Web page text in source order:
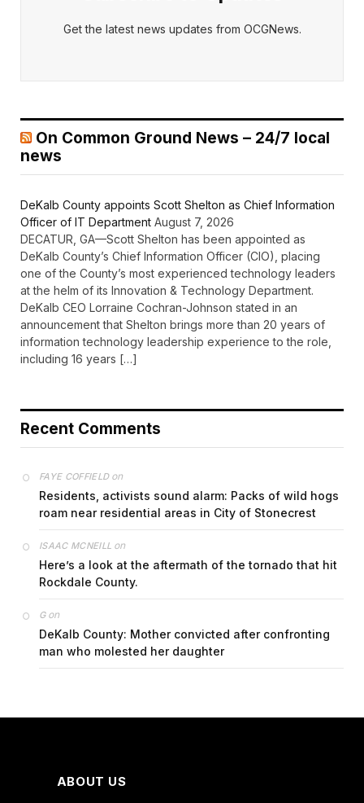
Get the latest news updates from OCGNews.
On Common Ground News – 24/7 local
news
DeKalb County appoints Scott Shelton as Chief Information
Officer of IT Department August 7, 2026
DECATUR, GA—Scott Shelton has been appointed as
DeKalb County’s Chief Information Officer (CIO), placing
one of the County’s most experienced technology leaders
at the helm of its Innovation & Technology Department.
DeKalb CEO Lorraine Cochran-Johnson stated in an
announcement that Shelton brings more than 20 years of
information technology leadership experience to the role,
including 16 years […]
Recent Comments
FAYE COFFIELDon
Residents, activists sound alarm: Packs of wild hogs
roam near residential areas in City of Stonecrest
ISAAC MCNEILL on
Here’s a look at the aftermath of the tornado that hit
Rockdale County.
Gon
DeKalb County: Mother convicted after confronting
man who molested her daughter
ABOUT US